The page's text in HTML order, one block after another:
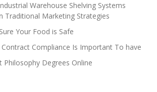
Warehouse Shelving Systems
Traditional Marketing Strategies
Your Food is Safe
Contract Compliance Is Important To have
Philosophy Degrees Online